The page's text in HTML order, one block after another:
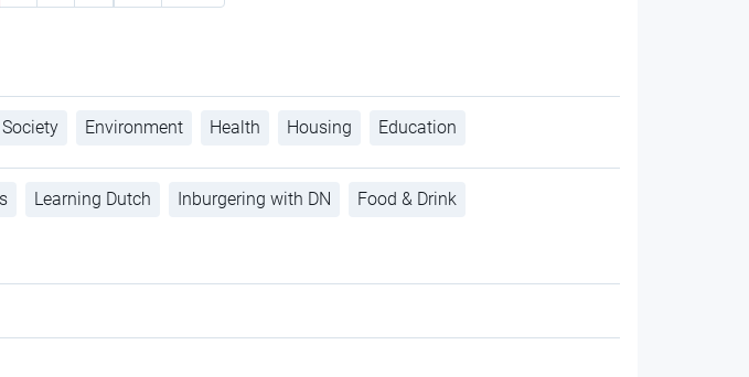
Society Environment Health Housing Education
Learning Dutch Inburgering with DN Food & Drink